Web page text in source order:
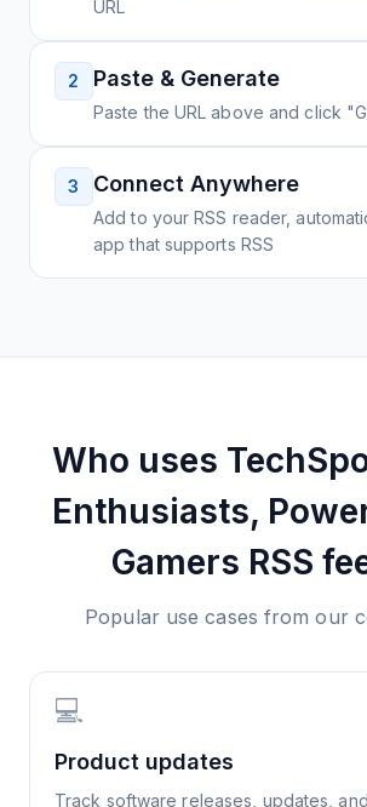
URL
2 Paste & Generate
Paste the URL above and click
3 Connect Anywhere
Add to your RSS reader,
app that supports RSS
Who uses
Enthusiasts,
Gamers RSS
Popular use cases from our
💻
Product updates
Track software releases, updates,